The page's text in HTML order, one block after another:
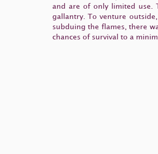
and are of only limited use.
gallantry. To venture
subduing the flames, there
chances of survival to a